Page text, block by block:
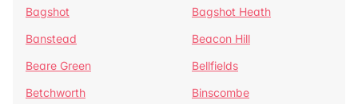
Bagshot
Bagshot Heath
Banstead
Beacon Hill
Beare Green
Bellfields
Betchworth
Binscombe